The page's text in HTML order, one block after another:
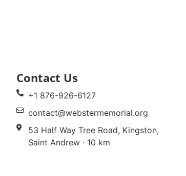
Contact Us
+1 876-926-6127
contact@webstermemorial.org
53 Half Way Tree Road, Kingston,
Saint Andrew · 10 km